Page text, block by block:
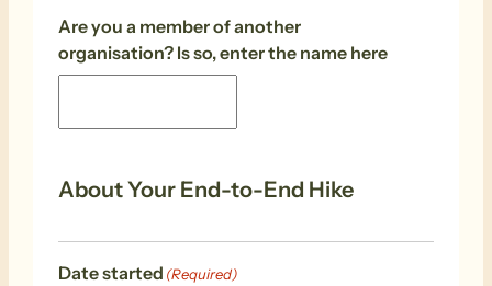
Are you a member of another
organisation? Is so, enter the name here
About Your End-to-End Hike
Date started (Required)